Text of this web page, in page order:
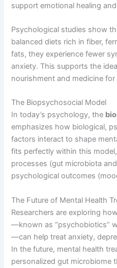
support emotional healing
Psychological studies show
balanced diets rich in fiber,
fats, they experience fewer
anxiety. This supports the
nourishment and medicine for
The Biopsychosocial Model
In today’s psychology, the
emphasizes how biological,
factors interact to shape
fits perfectly within this
processes (gut microbiota
psychological outcomes
The Future of Mental Health
Researchers are exploring how
—known as “psychobiotics”
—can help treat anxiety,
In the future, mental health
personalized gut microbiome